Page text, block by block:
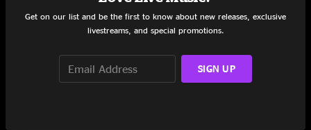
Tarpology
Get on our list and be the first to know about new releases, exclusive
livestreams, and special promotions.
SIGN UP